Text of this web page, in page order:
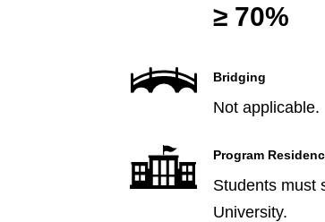
≥ 70%
Bridging
Not applicable.
Program
Students must
University.